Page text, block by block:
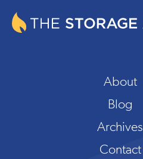
About
Blog
Archives
Contact